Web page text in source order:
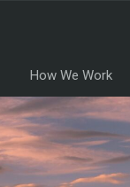
How We Work